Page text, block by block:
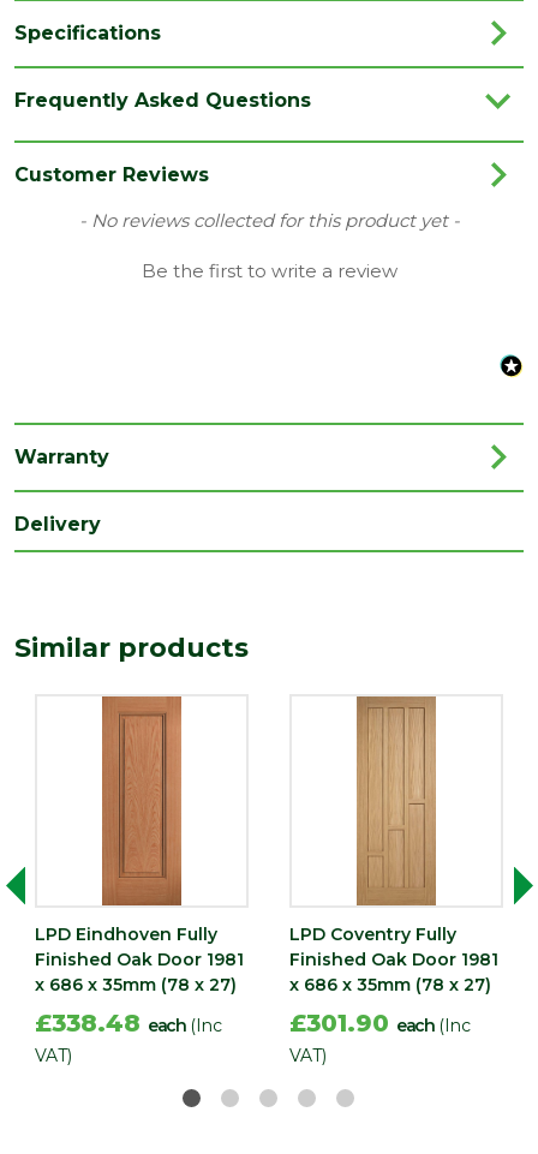
Specifications
Family Inlay
Fully Finished Door
Oak
(mm)
35
Length
Width
(mm)
686
Frequently Asked Questions
Customer Reviews
- No reviews collected for this product yet -
Be the first to write a review
New content loaded
Warranty
Delivery
Similar products
LPD Eindhoven Fully
Finished Oak Door 1981
x 686 x 35mm (78 x 27)
£338.48 each (Inc
VAT)
LPD Coventry Fully
Finished Oak Door 1981
x 686 x 35mm (78 x 27)
£301.90 each (Inc
VAT)